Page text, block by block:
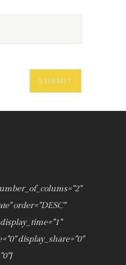
order="DESC"
display_share="0"